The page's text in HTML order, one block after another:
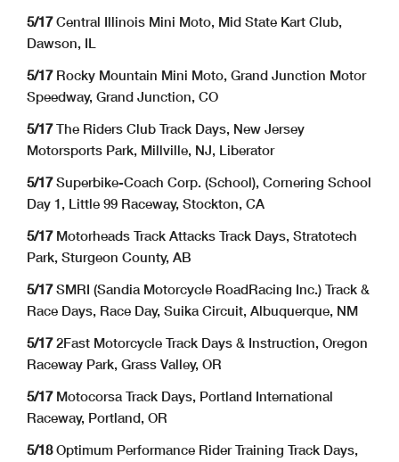
5/17Central Illinois Mini Moto, Mid State Kart Club,
Dawson, IL
5/17Rocky Mountain Mini Moto, Grand Junction Motor
Speedway, Grand Junction, CO
5/17The Riders Club Track Days, New Jersey
Motorsports Park, Millville, NJ, Liberator
5/17Superbike-Coach Corp. (School), Cornering School
Day 1, Little 99 Raceway, Stockton, CA
5/17Motorheads Track Attacks Track Days, Stratotech
Park, Sturgeon County, AB
5/17SMRI (Sandia Motorcycle RoadRacing Inc.) Track &
Race Days, Race Day, Suika Circuit, Albuquerque, NM
5/172Fast Motorcycle Track Days & Instruction, Oregon
Raceway Park, Grass Valley, OR
5/17Motocorsa Track Days, Portland International
Raceway, Portland, OR
5/18Optimum Performance Rider Training Track Days,